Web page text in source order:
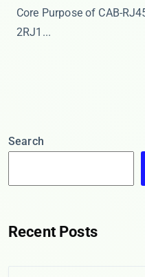
Core Purpose of CAB-
2RJ1...
Search
Recent Posts